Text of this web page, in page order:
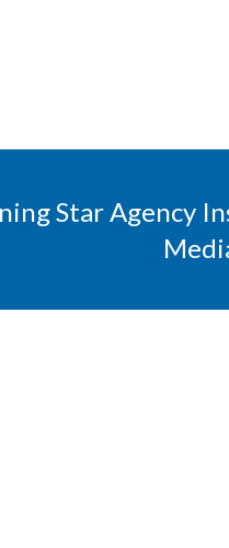
Star Agency